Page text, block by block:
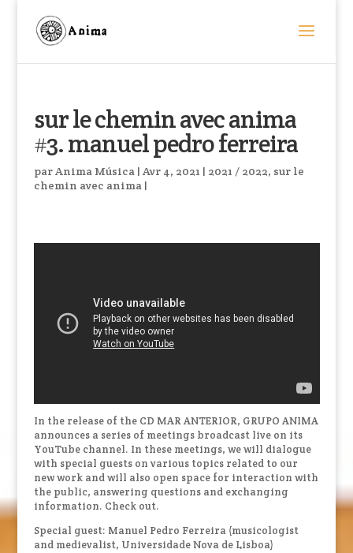
sur le chemin avec anima
#3. manuel pedro ferreira
parAnima Música| Avr 4, 2021 | 2021 / 2022, sur le
chemin avec anima|
In the release of the CD MAR ANTERIOR, GRUPO ANIMA
announces a series of meetings broadcast live on its
YouTube channel. In these meetings, we will dialogue
with special guests on various topics related to our
new work and will also open space for interaction with
the public, answering questions and exchanging
information. Check out.
Special guest: Manuel Pedro Ferreira (musicologist
and medievalist, Universidade Nova de Lisboa)